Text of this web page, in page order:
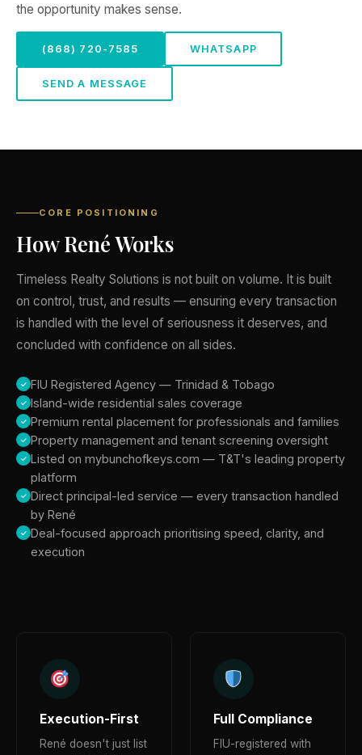
the opportunity makes sense.
(868) 720-7585 WHATSAPP
SEND A MESSAGE
CORE POSITIONING
How René Works
Timeless Realty Solutions is not built on volume. It is built
on control, trust, and results — ensuring every transaction
is handled with the level of seriousness it deserves, and
concluded with confidence on all sides.
FIU Registered Agency — Trinidad & Tobago
Island-wide residential sales coverage
Premium rental placement for professionals and families
Property management and tenant screening oversight
Listed on mybunchofkeys.com — T&T's leading property
platform
Direct principal-led service — every transaction handled
by René
Deal-focused approach prioritising speed, clarity, and
execution
Execution-First
René doesn't just list
Full Compliance
FIU-registered with